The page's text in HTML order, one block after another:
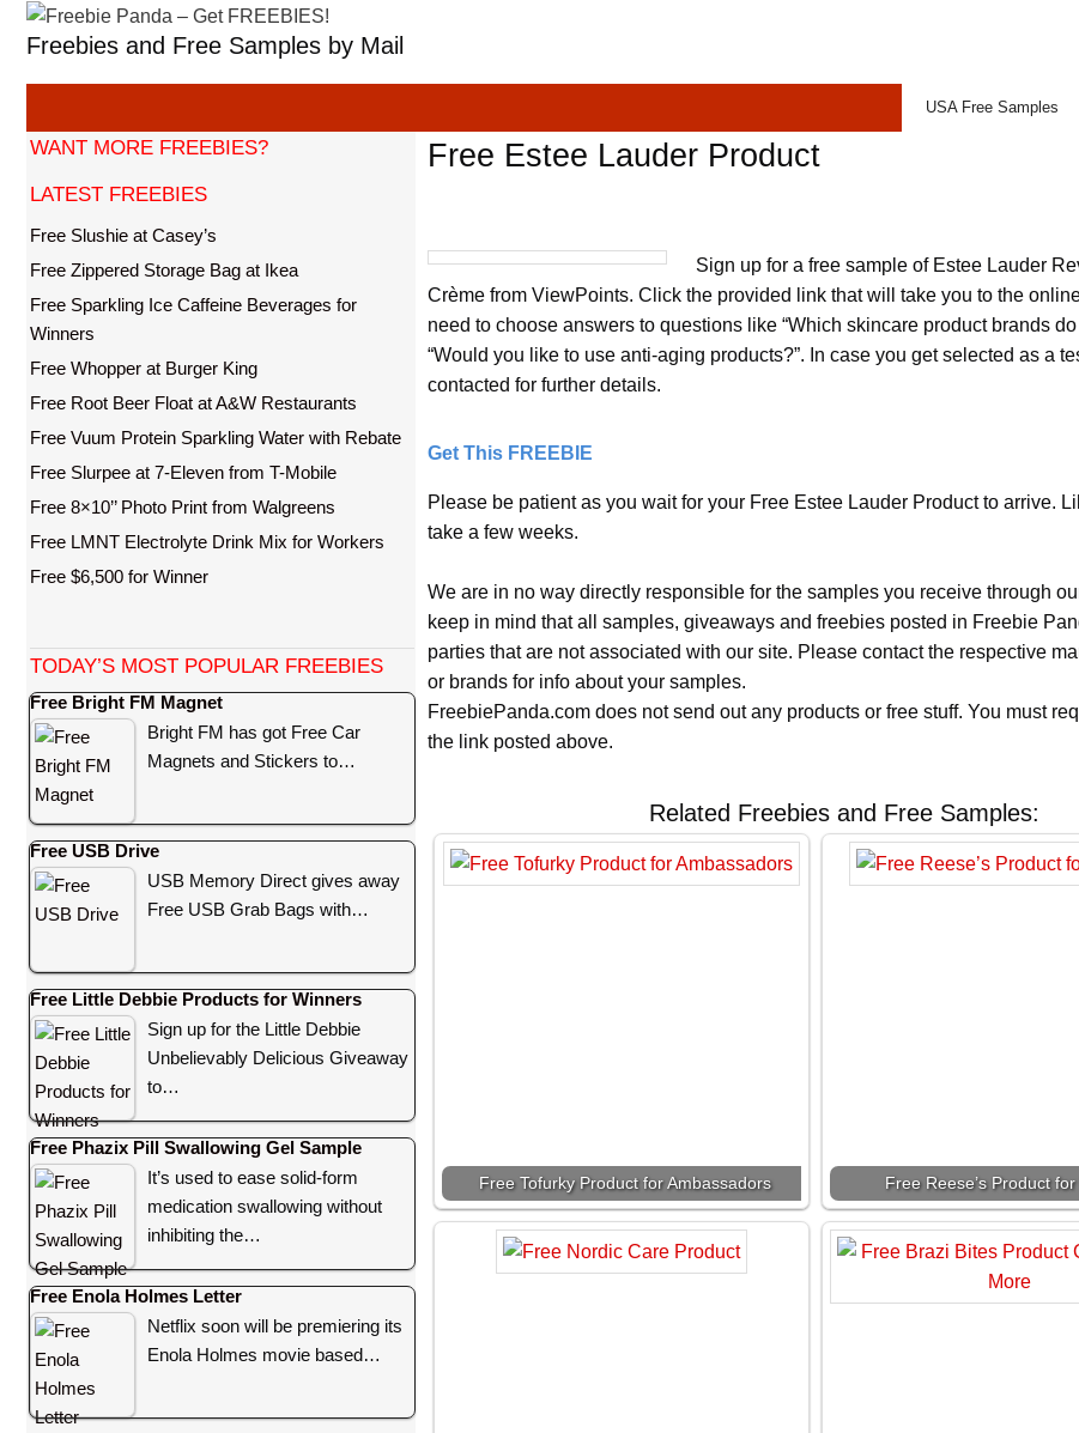
Skip
Freebies and Free Samples by Mail
USA Free Samples
Free Estee Lauder Product
Sign up for a free sample of Estee Lauder
Crème from ViewPoints. Click the provided link that will take you to the
need to choose answers to questions like “Which skincare product brands do
“Would you like to use anti-aging products?”. In case you get selected as a
contacted for further details.
Get This FREEBIE
Please be patient as you wait for your Free Estee Lauder Product to arrive.
take a few weeks.
We are in no way directly responsible for the samples you receive through
keep in mind that all samples, giveaways and freebies posted in Freebie
parties that are not associated with our site. Please contact the respective
or brands for info about your samples.
FreebiePanda.com does not send out any products or free stuff. You must
the link posted above.
Related Freebies and Free Samples:
Free Tofurky Product for Ambassadors Free Reese’s Product
WANT MORE FREEBIES?
LATEST FREEBIES
Free Slushie at Casey’s
Free Zippered Storage Bag at Ikea
Free Sparkling Ice Caffeine Beverages for
Winners
Free Whopper at Burger King
Free Root Beer Float at A&W Restaurants
Free Vuum Protein Sparkling Water with Rebate
Free Slurpee at 7-Eleven from T-Mobile
Free 8×10’’ Photo Print from Walgreens
Free LMNT Electrolyte Drink Mix for Workers
Free $6,500 for Winner
TODAY’S MOST POPULAR FREEBIES
Free Bright FM Magnet
Bright FM has got Free Car
Magnets and Stickers to…
Free USB Drive
USB Memory Direct gives away
Free USB Grab Bags with…
Free Little Debbie Products for Winners
Sign up for the Little Debbie
Unbelievably Delicious Giveaway
to…
Free Phazix Pill Swallowing Gel Sample
It’s used to ease solid-form
medication swallowing without
inhibiting the…
Free Enola Holmes Letter
Netflix soon will be premiering its
Enola Holmes movie based…